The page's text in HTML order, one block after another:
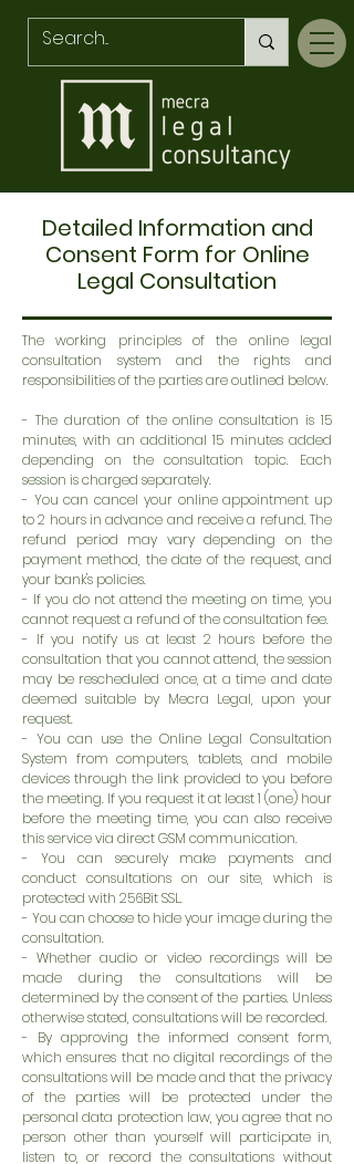
Detailed Information and
Consent Form for Online
Legal Consultation
The working principles of the online legal
consultation system and the rights and
responsibilities of the parties are outlined below.
- The duration of the online consultation is 15
minutes, with an additional 15 minutes added
depending on the consultation topic. Each
session is charged separately.
- You can cancel your online appointment up
to 2 hours in advance and receive a refund. The
refund period may vary depending on the
payment method, the date of the request, and
your bank's policies.
- If you do not attend the meeting on time, you
cannot request a refund of the consultation fee.
- If you notify us at least 2 hours before the
consultation that you cannot attend, the session
may be rescheduled once, at a time and date
deemed suitable by Mecra Legal, upon your
request.
- You can use the Online Legal Consultation
System from computers, tablets, and mobile
devices through the link provided to you before
the meeting. If you request it at least 1 (one) hour
before the meeting time, you can also receive
this service via direct GSM communication.
- You can securely make payments and
conduct consultations on our site, which is
protected with 256Bit SSL.
- You can choose to hide your image during the
consultation.
- Whether audio or video recordings will be
made during the consultations will be
determined by the consent of the parties. Unless
otherwise stated, consultations will be recorded.
- By approving the informed consent form,
which ensures that no digital recordings of the
consultations will be made and that the privacy
of the parties will be protected under the
personal data protection law, you agree that no
person other than yourself will participate in,
listen to, or record the consultations without